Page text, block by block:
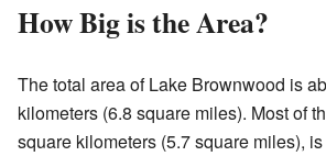
How Big is the Area?
The total area of Lake Brownwood is
kilometers (6.8 square miles). Most of
square kilometers (5.7 square miles),